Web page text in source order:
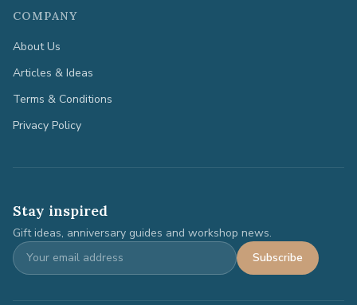
COMPANY
About Us
Articles & Ideas
Terms & Conditions
Privacy Policy
Stay inspired
Gift ideas, anniversary guides and workshop news.
Subscribe